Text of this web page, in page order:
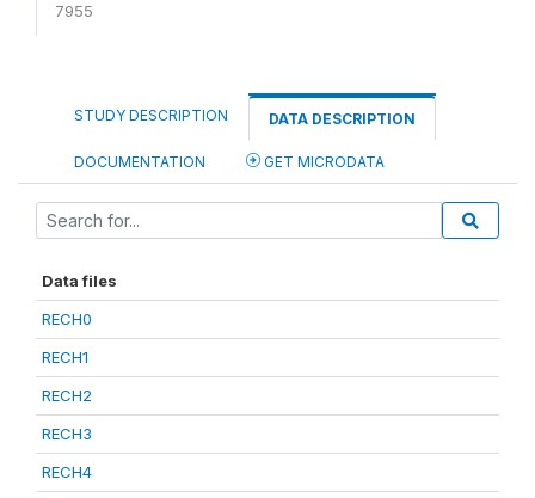
7955
STUDY DESCRIPTION DATA DESCRIPTION
DOCUMENTATION GET MICRODATA
Data files
RECH0
RECH1
RECH2
RECH3
RECH4